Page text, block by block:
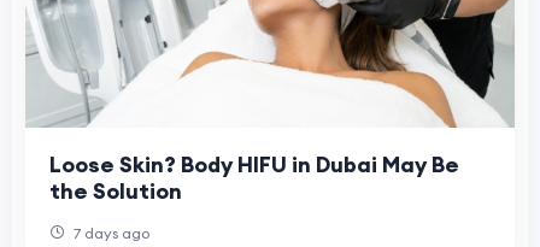
Loose Skin? Body HIFU in Dubai May Be
the Solution
7 days ago